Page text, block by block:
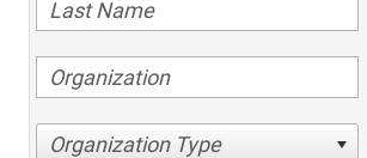
Organization Type